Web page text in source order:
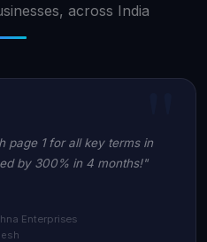
across India
page 1 for all key terms in
by 300% in 4 months!"
Enterprises